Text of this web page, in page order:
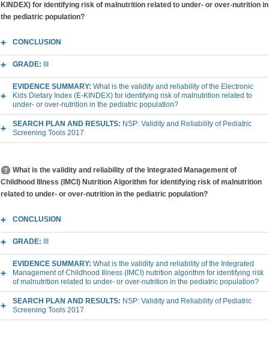
KINDEX) for identifying risk of malnutrition related to under- or over-nutrition in
the pediatric population?
CONCLUSION
GRADE:
EVIDENCE SUMMARY: What is the validity and reliability of the Electronic
Kids Dietary Index (E-KINDEX) for identifying risk of malnutrition related to
under- or over-nutrition in the pediatric population?
SEARCH PLAN AND RESULTS: NSP: Validity and Reliability of Pediatric
Screening Tools 2017
What is the validity and reliability of the Integrated Management of
Childhood Illness (IMCI) Nutrition Algorithm for identifying risk of malnutrition
related to under- or over-nutrition in the pediatric population?
CONCLUSION
GRADE:
EVIDENCE SUMMARY: What is the validity and reliability of the Integrated
Management of Childhood Illness (IMCI) nutrition algorithm for identifying risk
of malnutrition related to under- or over-nutrition in the pediatric population?
SEARCH PLAN AND RESULTS: NSP: Validity and Reliability of Pediatric
Screening Tools 2017